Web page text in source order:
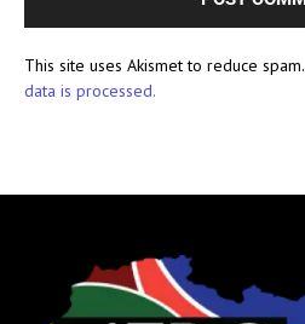
This site uses Akismet to reduce spam.
data is processed.